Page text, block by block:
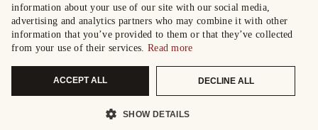
information about your use of our site with our social media,
advertising and analytics partners who may combine it with other
information that you’ve provided to them or that they’ve collected
from your use of their services. Read more
ACCEPT ALL DECLINE ALL
SHOW DETAILS